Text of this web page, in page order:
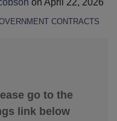
CONTRACTS
go to the
link below